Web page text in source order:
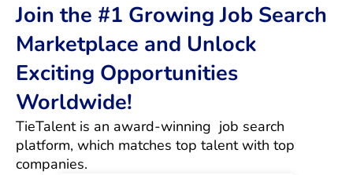
Join the #1 Growing Job Search
Marketplace and Unlock
Exciting Opportunities
Worldwide!
TieTalent is an award-winning  job search
platform, which matches top talent with top
companies.